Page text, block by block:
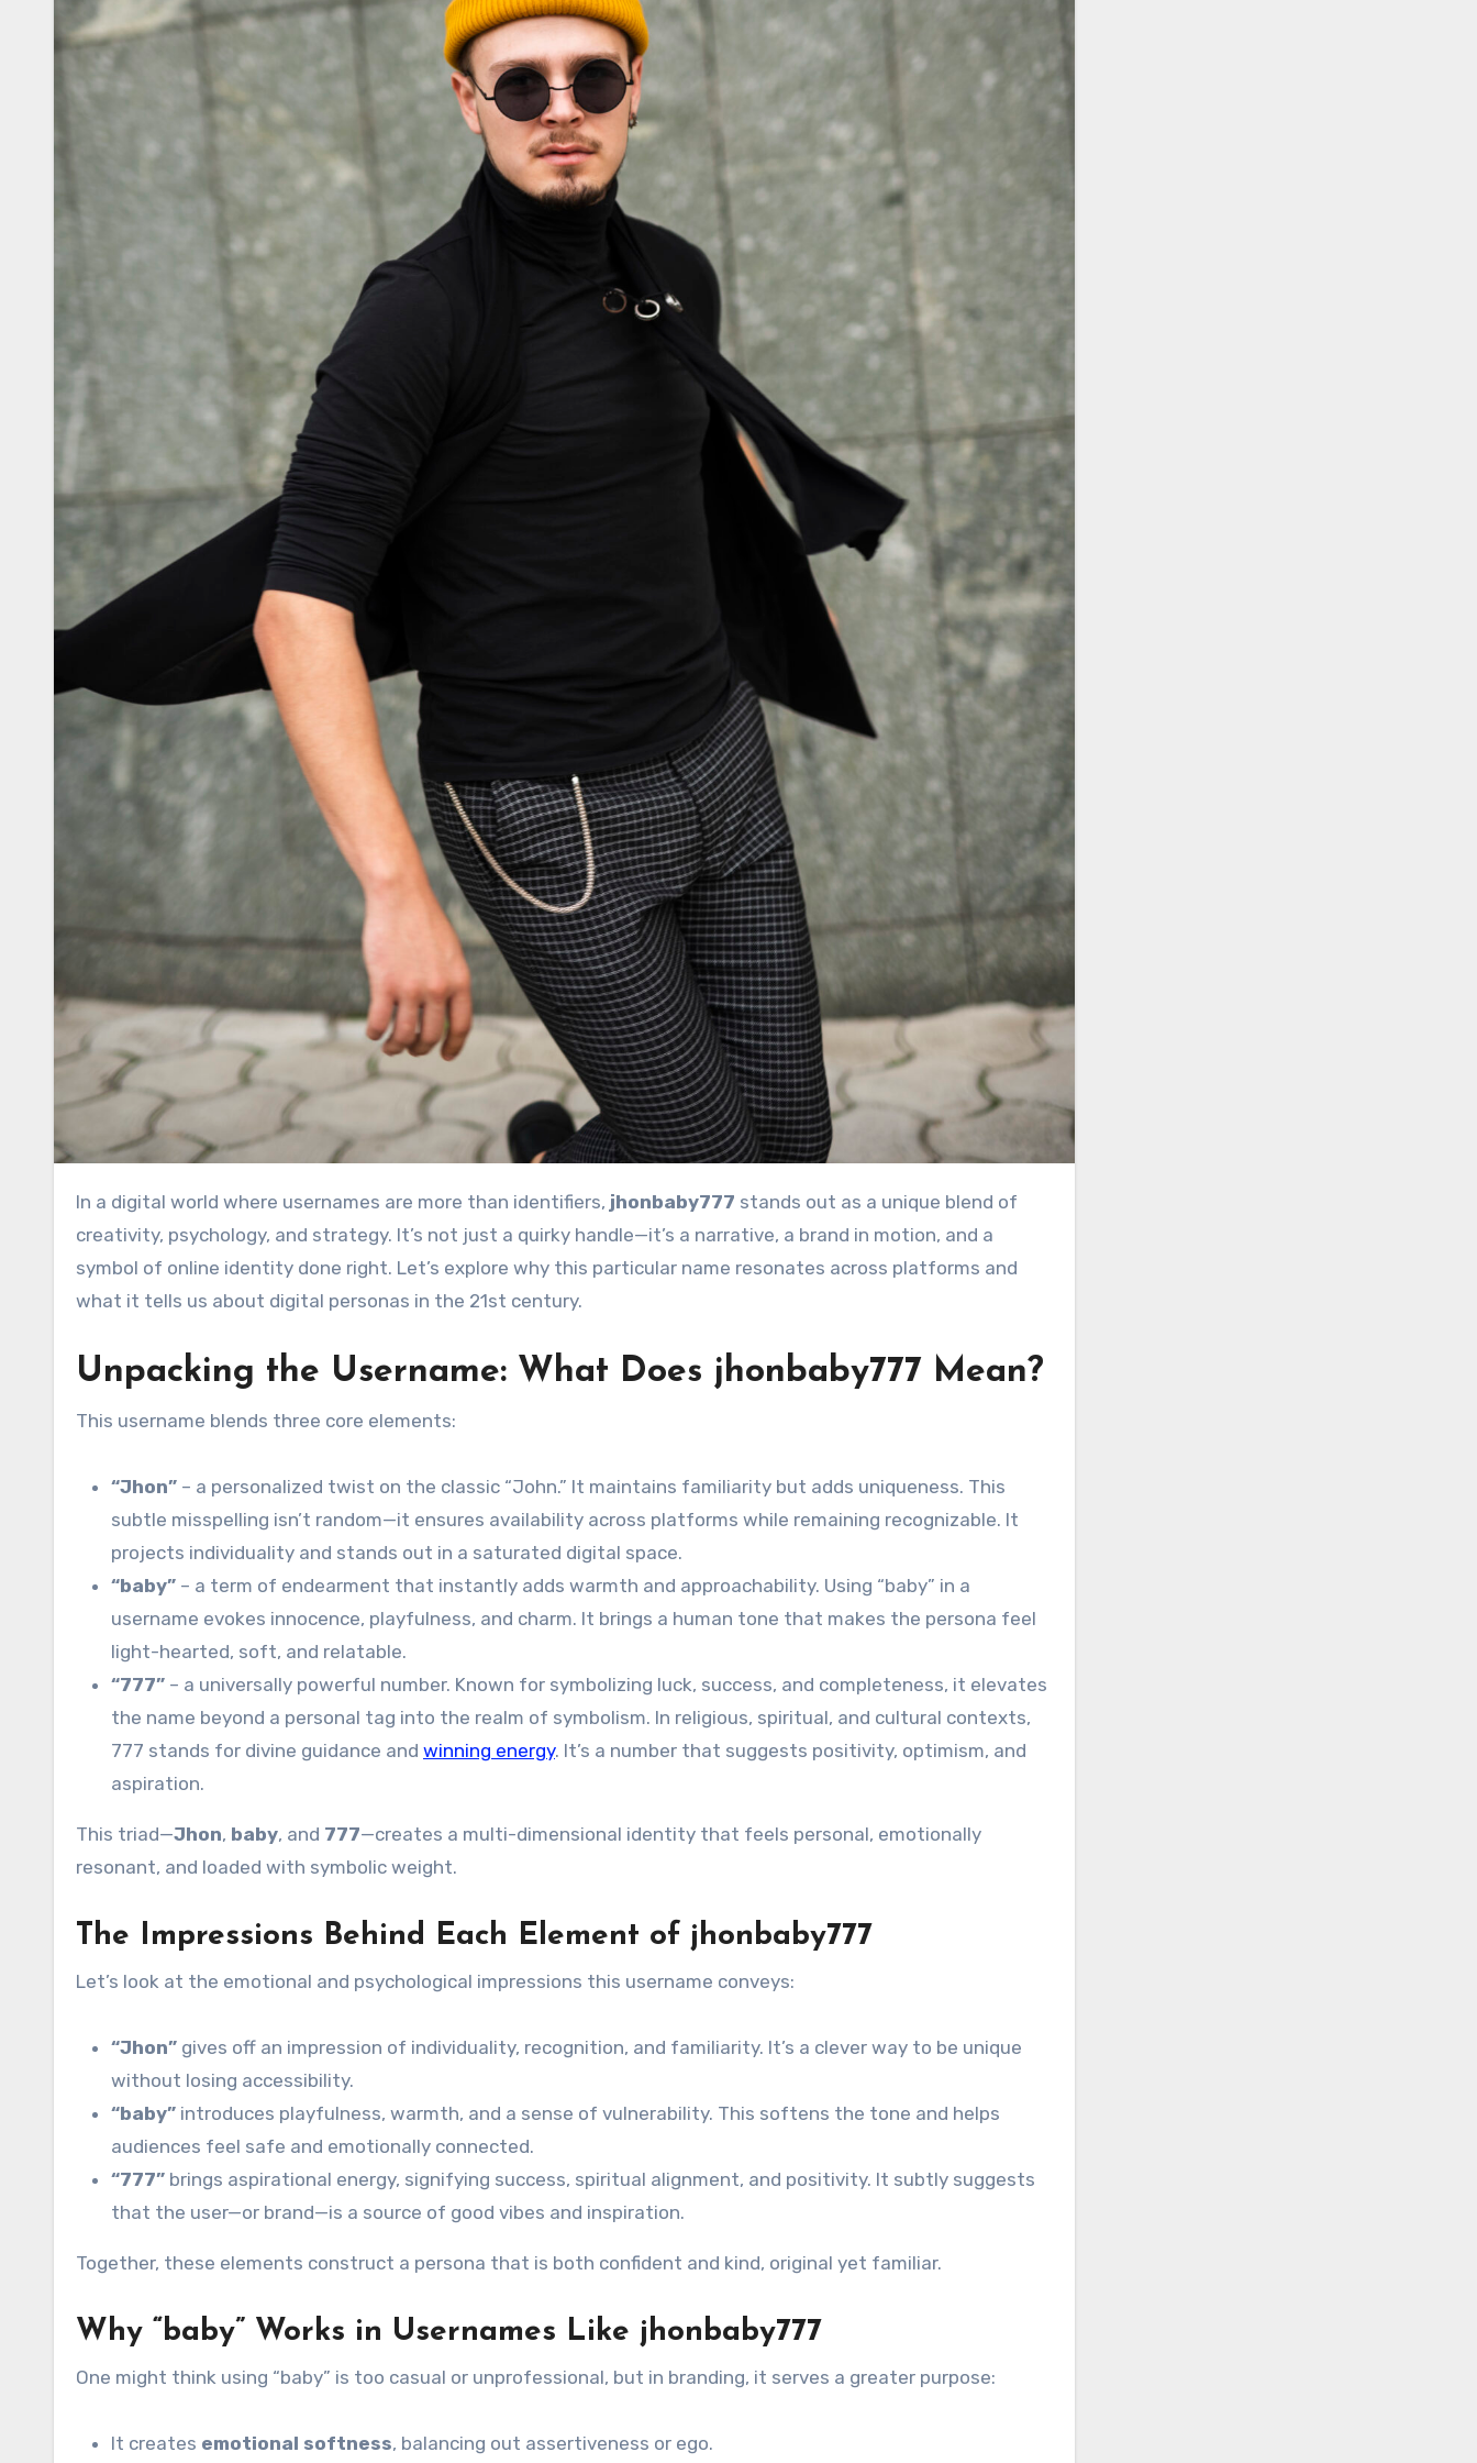
In a digital world where usernames are more than identifiers, jhonbaby777 stands out as a unique blend of
creativity, psychology, and strategy. It’s not just a quirky handle—it’s a narrative, a brand in motion, and a
symbol of online identity done right. Let’s explore why this particular name resonates across platforms and
what it tells us about digital personas in the 21st century.
Unpacking the Username: What Does jhonbaby777 Mean?
This username blends three core elements:
“Jhon” – a personalized twist on the classic “John.” It maintains familiarity but adds uniqueness. This
subtle misspelling isn’t random—it ensures availability across platforms while remaining recognizable. It
projects individuality and stands out in a saturated digital space.
“baby” – a term of endearment that instantly adds warmth and approachability. Using “baby” in a
username evokes innocence, playfulness, and charm. It brings a human tone that makes the persona feel
light-hearted, soft, and relatable.
“777” – a universally powerful number. Known for symbolizing luck, success, and completeness, it elevates
the name beyond a personal tag into the realm of symbolism. In religious, spiritual, and cultural contexts,
777 stands for divine guidance and winning energy. It’s a number that suggests positivity, optimism, and
aspiration.
This triad—Jhon, baby, and 777—creates a multi-dimensional identity that feels personal, emotionally
resonant, and loaded with symbolic weight.
The Impressions Behind Each Element of jhonbaby777
Let’s look at the emotional and psychological impressions this username conveys:
“Jhon” gives off an impression of individuality, recognition, and familiarity. It’s a clever way to be unique
without losing accessibility.
“baby” introduces playfulness, warmth, and a sense of vulnerability. This softens the tone and helps
audiences feel safe and emotionally connected.
“777” brings aspirational energy, signifying success, spiritual alignment, and positivity. It subtly suggests
that the user—or brand—is a source of good vibes and inspiration.
Together, these elements construct a persona that is both confident and kind, original yet familiar.
Why “baby” Works in Usernames Like jhonbaby777
One might think using “baby” is too casual or unprofessional, but in branding, it serves a greater purpose:
It creates emotional softness, balancing out assertiveness or ego.